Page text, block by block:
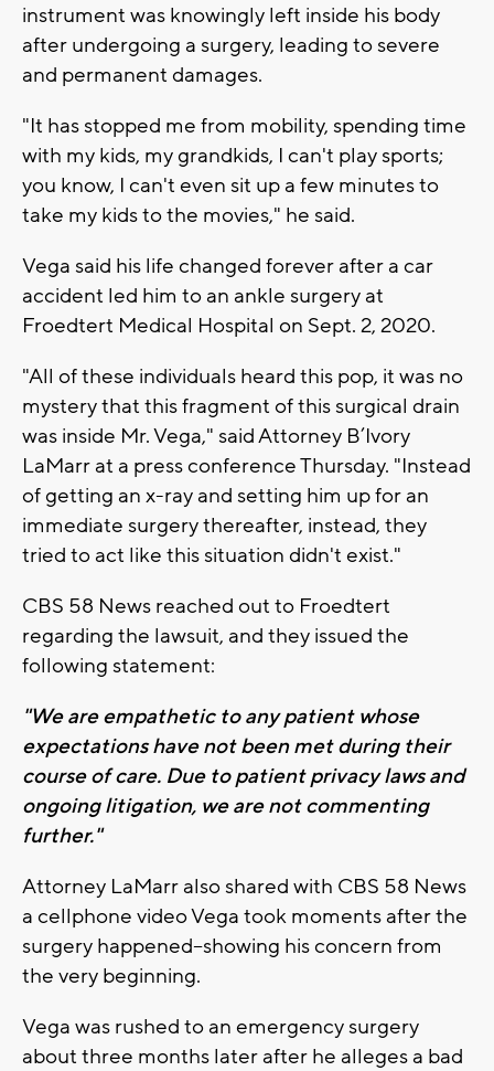
instrument was knowingly left inside his body
after undergoing a surgery, leading to severe
and permanent damages.
"It has stopped me from mobility, spending time
with my kids, my grandkids, I can't play sports;
you know, I can't even sit up a few minutes to
take my kids to the movies," he said.
Vega said his life changed forever after a car
accident led him to an ankle surgery at
Froedtert Medical Hospital on Sept. 2, 2020.
"All of these individuals heard this pop, it was no
mystery that this fragment of this surgical drain
was inside Mr. Vega," said Attorney B’Ivory
LaMarr at a press conference Thursday. "Instead
of getting an x-ray and setting him up for an
immediate surgery thereafter, instead, they
tried to act like this situation didn't exist."
CBS 58 News reached out to Froedtert
regarding the lawsuit, and they issued the
following statement:
"We are empathetic to any patient whose
expectations have not been met during their
course of care. Due to patient privacy laws and
ongoing litigation, we are not commenting
further."
Attorney LaMarr also shared with CBS 58 News
a cellphone video Vega took moments after the
surgery happened--showing his concern from
the very beginning.
Vega was rushed to an emergency surgery
about three months later after he alleges a bad